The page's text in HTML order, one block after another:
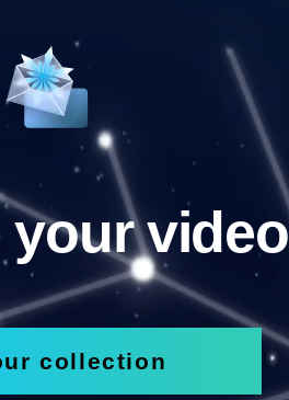
your video
collection